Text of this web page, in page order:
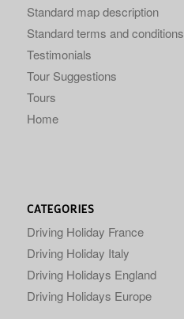
Standard map description
Standard terms and conditions
Testimonials
Tour Suggestions
Tours
Home
CATEGORIES
Driving Holiday France
Driving Holiday Italy
Driving Holidays England
Driving Holidays Europe